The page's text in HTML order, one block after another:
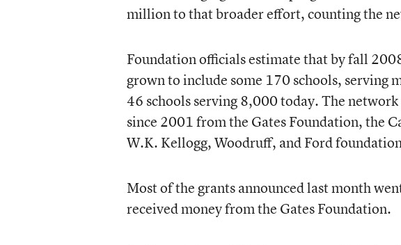
million to that broader effort, counting the
Foundation officials estimate that by fall
grown to include some 170 schools, serving
46 schools serving 8,000 today. The
since 2001 from the Gates Foundation, the
W.K. Kellogg, Woodruff, and Ford
Most of the grants announced last month
received money from the Gates Foundation.